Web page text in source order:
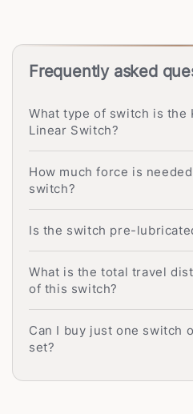
Frequently asked
What type of switch is the
Linear Switch?
How much force is
switch?
Is the switch pre-
What is the total travel
of this switch?
Can I buy just one switch
set?